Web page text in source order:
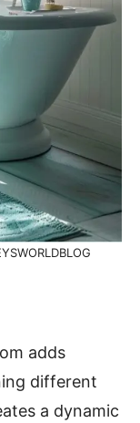
adds
different
a dynamic